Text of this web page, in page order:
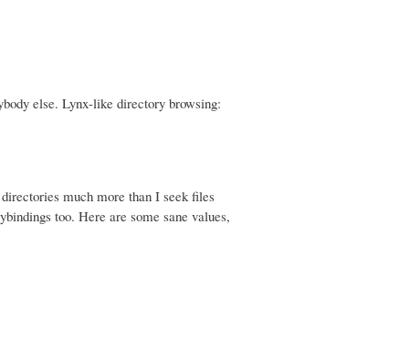
else. Lynx-like directory browsing:
much more than I seek files
too. Here are some sane values,